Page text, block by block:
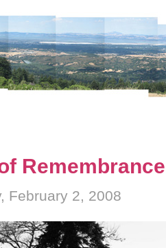
Remembrance
February 2, 2008